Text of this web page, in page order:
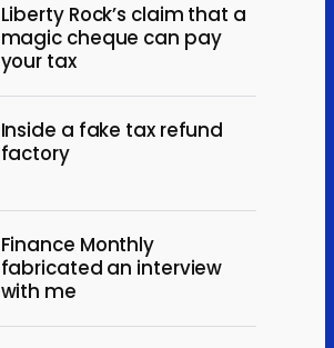
Liberty Rock’s claim that a
magic cheque can pay
your tax
Inside a fake tax refund
factory
Finance Monthly
fabricated an interview
with me